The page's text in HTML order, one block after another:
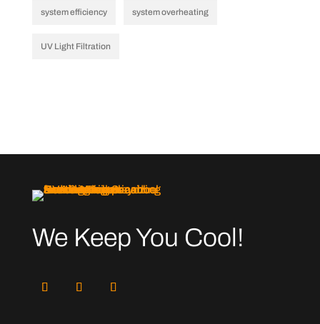
system efficiency system overheating
UV Light Filtration
We Keep You Cool!